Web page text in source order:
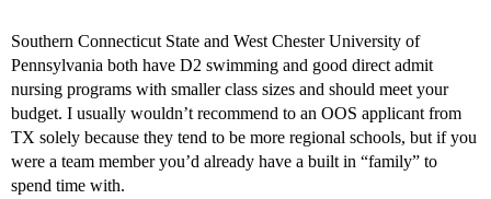
Southern Connecticut State and West Chester University of
Pennsylvania both have D2 swimming and good direct admit
nursing programs with smaller class sizes and should meet your
budget. I usually wouldn’t recommend to an OOS applicant from
TX solely because they tend to be more regional schools, but if you
were a team member you’d already have a built in “family” to
spend time with.